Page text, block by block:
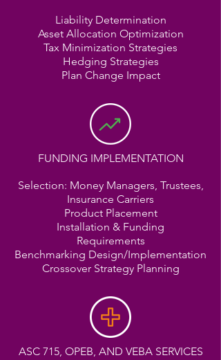
Liability Determination
Asset Allocation Optimization
Tax Minimization Strategies
Hedging Strategies
Plan Change Impact
FUNDING IMPLEMENTATION
Selection: Money Managers, Trustees,
Insurance Carriers
Product Placement
Installation & Funding
Requirements
Benchmarking Design/Implementation
Crossover Strategy Planning
ASC 715, OPEB, AND VEBA SERVICES